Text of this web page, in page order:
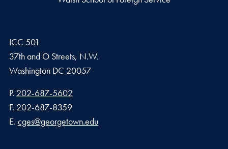
ICC 501
37th and O Streets, N.W.
Washington DC 20057
Phone number
P. 202-687-5602
Fax number
F. 202-687-8359
Email address
E. cges@georgetown.edu